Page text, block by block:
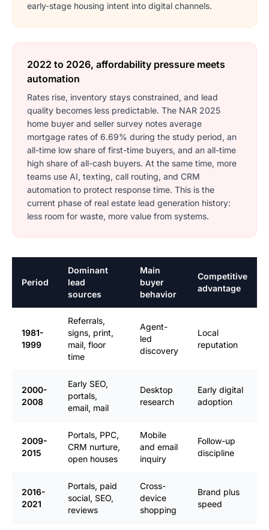
early-stage housing intent into digital channels.
2022 to 2026, affordability pressure meets
automation
Rates rise, inventory stays constrained, and lead
quality becomes less predictable. The NAR 2025
home buyer and seller survey notes average
mortgage rates of 6.69% during the study period, an
all-time low share of first-time buyers, and an all-time
high share of all-cash buyers. At the same time, more
teams use AI, texting, call routing, and CRM
automation to protect response time. This is the
current phase of real estate lead generation history:
less room for waste, more value from systems.
Period
Dominant
lead
sources
Main
buyer
behavior
Competitive
advantage
1981-
1999
Referrals,
signs, print,
mail, floor
time
Agent-
led
discovery
Local
reputation
2000-
2008
Early SEO,
portals,
email, mail
Desktop
research
Early digital
adoption
2009-
2015
Portals, PPC,
CRM nurture,
open houses
Mobile
and email
inquiry
Follow-up
discipline
2016-
2021
Portals, paid
social, SEO,
reviews
Cross-
device
shopping
Brand plus
speed